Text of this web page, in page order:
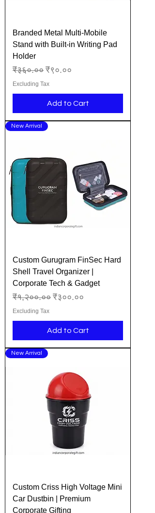
Branded Metal Multi-Mobile
Stand with Built-in Writing Pad
Holder
Regular Price
₹३६०.०० Sale Price
₹९०.००
Excluding Tax
Add to Cart
New Arrival
Custom Gurugram FinSec Hard
Shell Travel Organizer |
Corporate Tech & Gadget
Regular Price
₹१,२००.०० Sale Price
₹३००.००
Excluding Tax
Add to Cart
New Arrival
Custom Criss High Voltage Mini
Car Dustbin | Premium
Corporate Gifting